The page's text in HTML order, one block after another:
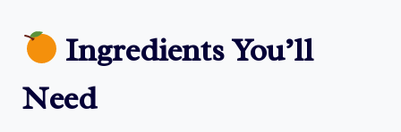
Ingredients You’ll
Need